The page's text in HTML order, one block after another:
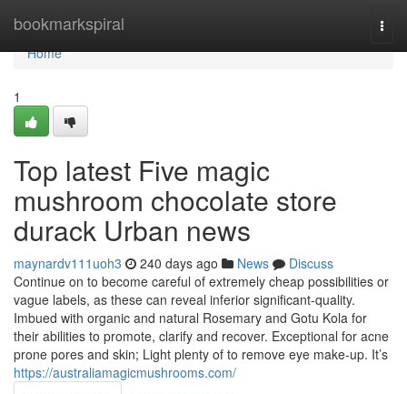
bookmarkspiral
Home
Home
1
Top latest Five magic
mushroom chocolate store
durack Urban news
maynardv111uoh3 240 days ago News
Discuss
Continue on to become careful of extremely cheap possibilities or
vague labels, as these can reveal inferior significant-quality.
Imbued with organic and natural Rosemary and Gotu Kola for
their abilities to promote, clarify and recover. Exceptional for acne
prone pores and skin; Light plenty of to remove eye make-up. It’s
https://australiamagicmushrooms.com/